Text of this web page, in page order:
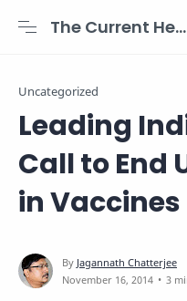
The Current Health Scenario
Uncategorized
Leading
Call to End
in Vaccines
3